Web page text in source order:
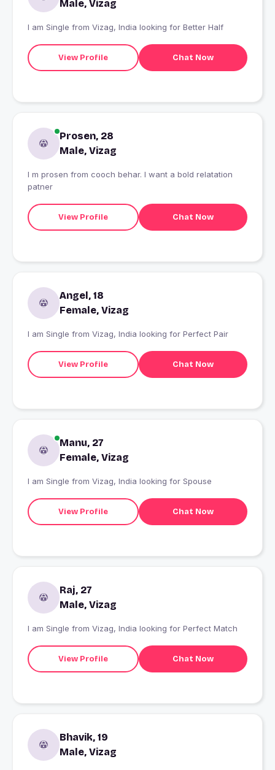
Male, Vizag
I am Single from Vizag, India looking for Better Half
View Profile Chat Now
Prosen, 28
Male, Vizag
I m prosen from cooch behar. I want a bold relatation
patner
View Profile Chat Now
Angel, 18
Female, Vizag
I am Single from Vizag, India looking for Perfect Pair
View Profile Chat Now
Manu, 27
Female, Vizag
I am Single from Vizag, India looking for Spouse
View Profile Chat Now
Raj, 27
Male, Vizag
I am Single from Vizag, India looking for Perfect Match
View Profile Chat Now
Bhavik, 19
Male, Vizag